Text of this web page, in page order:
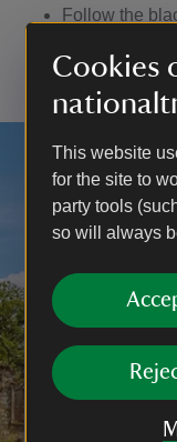
Cookies
This website
for the site to
party tools
so will always
Follow the
the Shop.